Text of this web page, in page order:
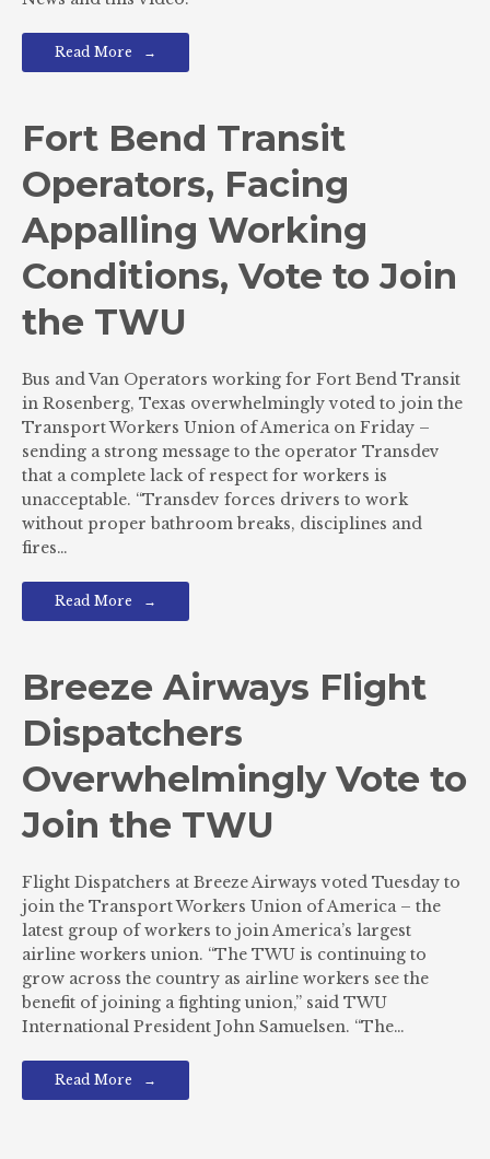
Read More
Fort Bend Transit
Operators, Facing
Appalling Working
Conditions, Vote to Join
the TWU
Bus and Van Operators working for Fort Bend Transit
in Rosenberg, Texas overwhelmingly voted to join the
Transport Workers Union of America on Friday –
sending a strong message to the operator Transdev
that a complete lack of respect for workers is
unacceptable. “Transdev forces drivers to work
without proper bathroom breaks, disciplines and
fires…
Read More
Breeze Airways Flight
Dispatchers
Overwhelmingly Vote to
Join the TWU
Flight Dispatchers at Breeze Airways voted Tuesday to
join the Transport Workers Union of America – the
latest group of workers to join America’s largest
airline workers union. “The TWU is continuing to
grow across the country as airline workers see the
benefit of joining a fighting union,” said TWU
International President John Samuelsen. “The…
Read More